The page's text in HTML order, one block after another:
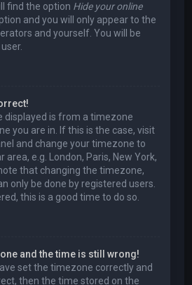
find the option Hide your online
and you will only appear to the
and yourself. You will be
displayed is from a timezone
you are in. If this is the case, visit
and change your timezone to
e.g. London, Paris, New York,
that changing the timezone,
only be done by registered users.
this is a good time to do so.
and the time is still wrong!
set the timezone correctly and
then the time stored on the